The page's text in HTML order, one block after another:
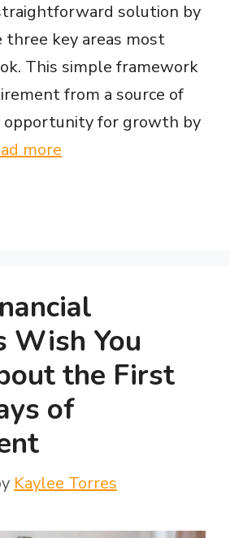
solution by
three key areas most
This simple framework
from a source of
opportunity for growth by
more
Wish You
the First
of
Kaylee Torres